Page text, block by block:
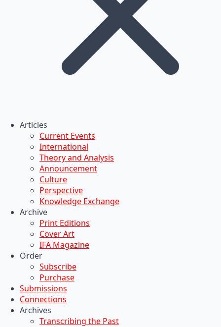
Articles
Current Events
International
Theory and Analysis
Announcement
Culture
Perspective
Knowledge Exchange
Archive
Print Editions
Cover Art
IFA Magazine
Order
Subscribe
Purchase
Submissions
Connections
Archives
Transcribing the Past